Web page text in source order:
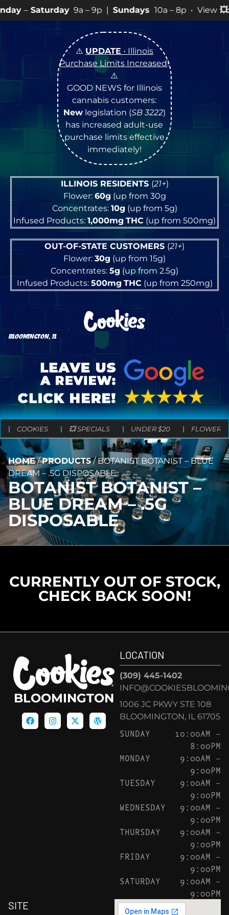
9a – 9p |Sundays10a – 8p • View💥SPECIALSfor
⚠️ UPDATE • Illinois
Purchase Limits Increased!
⚠️
GOOD NEWS for Illinois
cannabis customers:
Newlegislation (SB 3222)
has increased adult-use
purchase limits effective
immediately!
ILLINOIS RESIDENTS (21+)
Flower: 60g (up from 30g
Concentrates: 10g (up from 5g)
Infused Products: 1,000mg THC (up from 500mg)
OUT-OF-STATE CUSTOMERS (21+)
Flower: 30g (up from 15g)
Concentrates: 5g (up from 2.5g)
Infused Products: 500mg THC(up from 250mg)
BLOOMINGTON, IL
COOKIES 💥 SPECIALS UNDER $20 FLOWER
HOME/PRODUCTS/BOTANIST BOTANIST – BLUE
DREAM – .5G DISPOSABLE
BOTANIST BOTANIST –
BLUE DREAM – .5G
DISPOSABLE
CURRENTLY OUT OF STOCK,
CHECK BACK SOON!
BLOOMINGTON
LOCATION
(309) 445-1402
1006 JC PKWY STE 108
BLOOMINGTON, IL 61705
SUNDAY
10:00AM –
8:00PM
MONDAY
9:00AM –
9:00PM
TUESDAY
9:00AM –
9:00PM
WEDNESDAY
9:00AM –
9:00PM
THURSDAY
9:00AM –
9:00PM
FRIDAY
9:00AM –
9:00PM
SATURDAY
9:00AM –
9:00PM
SITE